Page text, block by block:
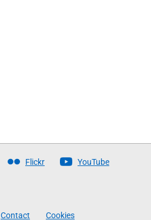
Flickr YouTube
Contact Cookies